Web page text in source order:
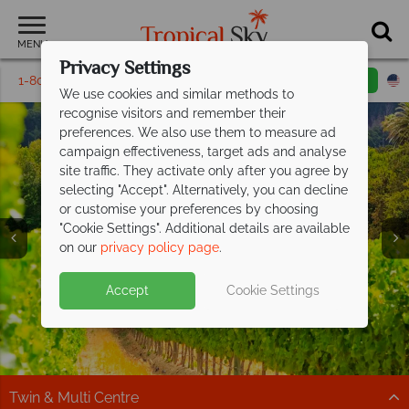
MENU
1-800-311-6002 Toll free
South Africa
Twin & Multi Centre
Privacy Settings
We use cookies and similar methods to
recognise visitors and remember their
preferences. We also use them to measure ad
campaign effectiveness, target ads and analyse
site traffic. They activate only after you agree by
selecting "Accept". Alternatively, you can decline
or customise your preferences by choosing
"Cookie Settings". Additional details are available
on our privacy policy page.
Accept Cookie Settings